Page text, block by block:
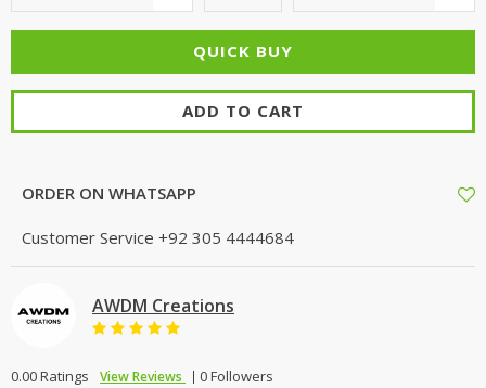
ADD TO CART
ORDER ON WHATSAPP
Customer Service +92 305 4444684
AWDM Creations
0.00 Ratings View Reviews
0 Followers